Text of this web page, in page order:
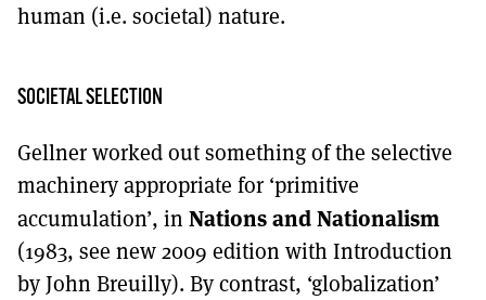
human (i.e. societal) nature.
SOCIETAL SELECTION
Gellner worked out something of the selective
machinery appropriate for ‘primitive
accumulation’, inNations and Nationalism
(1983, see new 2009 edition with Introduction
by John Breuilly). By contrast, ‘globalization’